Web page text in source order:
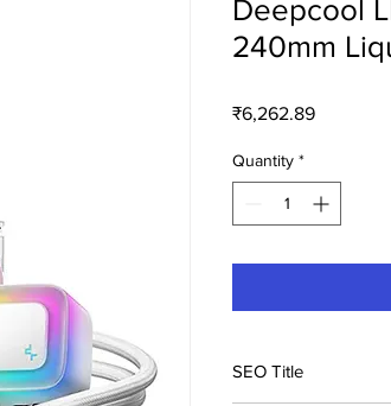
Deepcool
240mm
₹6,262.89Price
Quantity *
SEO Title